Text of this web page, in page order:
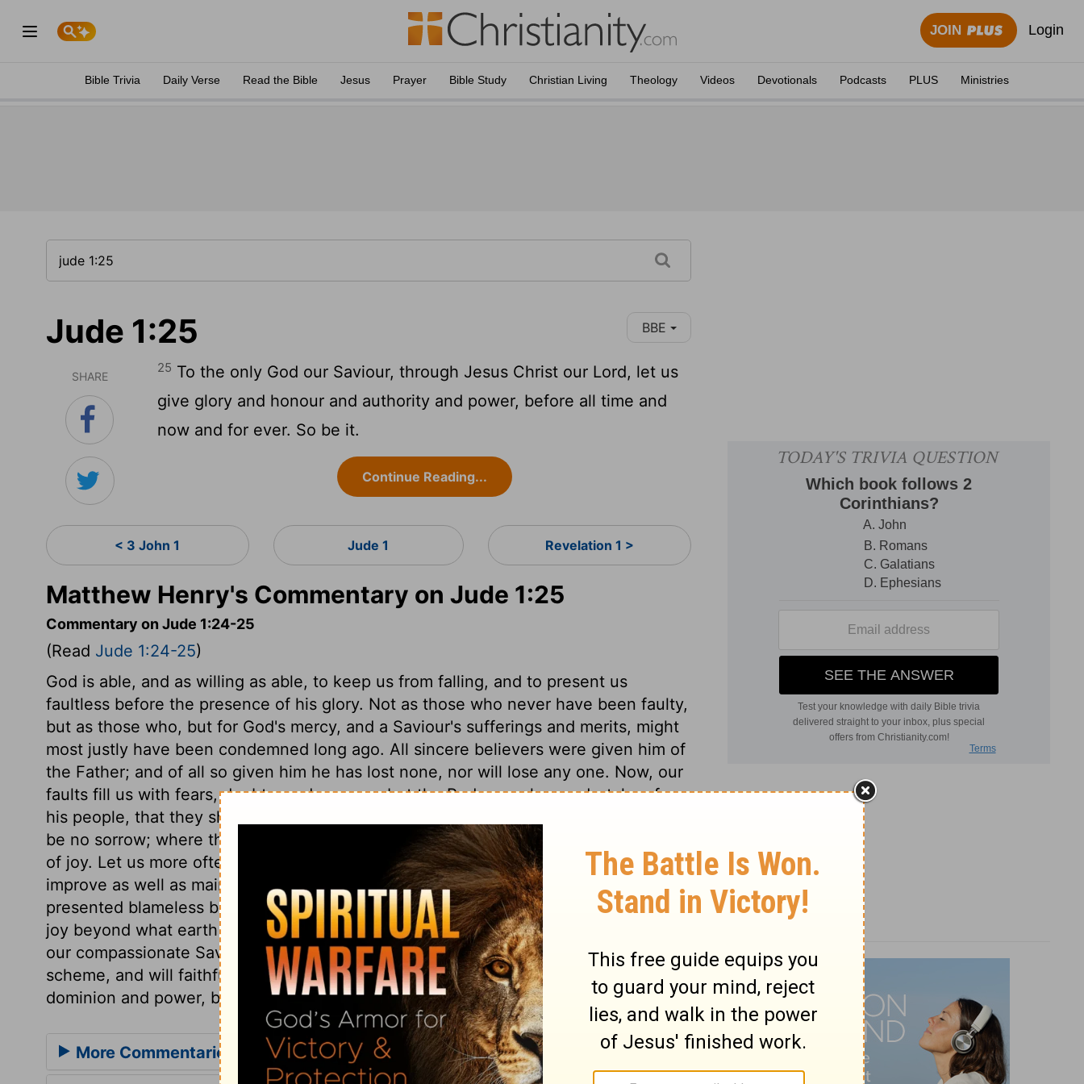
JOIN Login
Bible Trivia Daily Verse Read the Bible Jesus Prayer Bible Study Christian Living Theology Videos Devotionals Podcasts PLUS Ministries
Jude 1:25 BBE
SHARE
25 To the only God our Saviour, through Jesus Christ our Lord, let us
give glory and honour and authority and power, before all time and
now and for ever. So be it.
Continue Reading...
< 3 John 1 Jude 1 Revelation 1 >
Matthew Henry's Commentary on Jude 1:25
Commentary on Jude 1:24-25
(Read Jude 1:24-25)
God is able, and as willing as able, to keep us from falling, and to present us
faultless before the presence of his glory. Not as those who never have been faulty,
but as those who, but for God's mercy, and a Saviour's sufferings and merits, might
most justly have been condemned long ago. All sincere believers were given him of
the Father; and of all so given him he has lost none, nor will lose any one. Now, our
faults fill us with fears, doubts, and sorrows; but the Redeemer has undertaken for
his people, that they shall be presented faultless. Where there is no sin, there will
be no sorrow; where there is the perfection of holiness, there will be the perfection
of joy. Let us more often look up to Him who is able to keep us from falling, to
improve as well as maintain the work he has wrought in us, till we shall be
presented blameless before the presence of his glory. Then shall our hearts know a
joy beyond what earth can afford; then shall God also rejoice over us, and the joy of
our compassionate Saviour be completed. To Him who has so wisely formed the
scheme, and will faithfully and perfectly accomplish it, be glory and majesty,
dominion and power, both now and for ever. Amen.
More Commentaries for Jude 1